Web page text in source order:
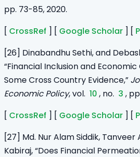
pp. 73-85, 2020.
[ CrossRef ] [ Google Scholar ] [
[26] Dinabandhu Sethi, and
“Financial Inclusion and
Some Cross Country Evidence,”
Economic Policy, vol. 10 , no. 3 ,
[ CrossRef ] [ Google Scholar ] [
[27] Md. Nur Alam Siddik, Tanveer
Kabiraj, “Does Financial